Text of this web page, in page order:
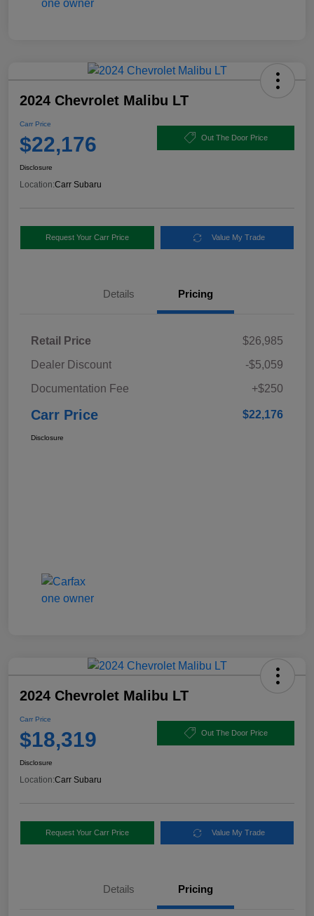
2024 Chevrolet Malibu LT
Carr Price
$22,176 Out The Door Price
Disclosure
Location:Carr Subaru
Request Your Carr Price Value My Trade
Details Pricing
Retail Price
$26,985
Dealer Discount
-$5,059
Documentation Fee
+$250
Carr Price $22,176
Disclosure
2024 Chevrolet Malibu LT
Carr Price
$18,319 Out The Door Price
Disclosure
Location:Carr Subaru
Request Your Carr Price Value My Trade
Details Pricing